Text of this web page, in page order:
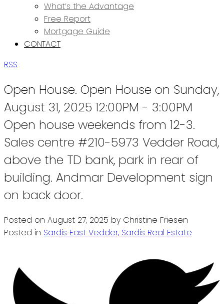
What’s the Advantage
Free Report
Mortgage Guide
CONTACT
RSS
Open House. Open House on Sunday,
August 31, 2025 12:00PM - 3:00PM
Open house weekends from 12-3.
Sales centre #210-5973 Vedder Road,
above the TD bank, park in rear of
building. Andmar Development sign
on back door.
Posted on August 27, 2025 by Christine Friesen
Posted in Sardis East Vedder, Sardis Real Estate